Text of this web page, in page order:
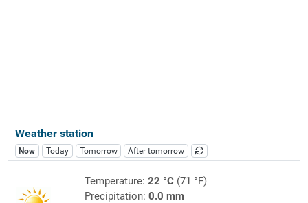
Weather station
Now Today Tomorrow After tomorrow
Temperature: 22 °C(71 °F)
Precipitation: 0.0 mm